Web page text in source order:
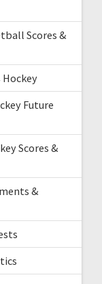
Scores &
Hockey
Future
Scores &
&